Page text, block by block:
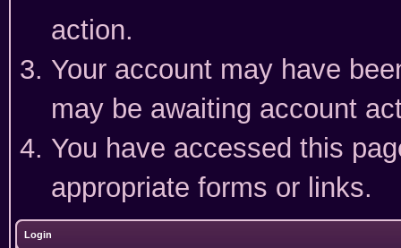
action.
Your account may have
may be awaiting account
You have accessed this
appropriate forms or links.
Login